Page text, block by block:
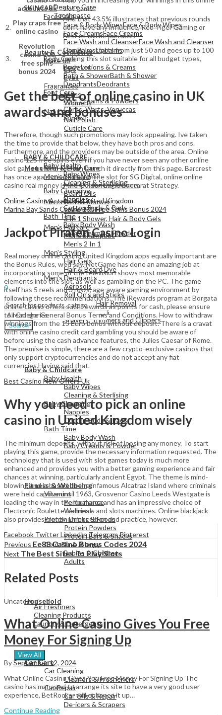
Denture Care
Toothpaste
View All
Beauty & Cosmetics
Make up
Lips
Eyes
Fragrances
Mens
Womens
Nail Care
Nail Polish
Cuticle Care
View All
Mens Skin & Hair Care
Men's Skincare
Men's Creams & Lotions
Beard Oils
Men's Bath & Shower
Shower Gels
3 In 1 Shower, Hair & Body Gels
Men's Haircare
Mens Shampoos
Men's 2 In 1
Men's Styling
Hair Gels
Hair & Beard Dye
Men's Deodrants
Aerosols
Roll On's and Sticks
Men's Shaving & Hair Removal
Shaving Foams
Shavers, Trimmers and Clippers
View All
Baby & Childcare
Baby Health
Baby Wipes
Cleaning & Sterlising
Baby Changing
Nappies
Cotton Buds & Pads
Bath Time
Baby Body Wash
Baby Creams & Powder
View All
Fitness & Wellbeing
Vitamins
Performance
Wellness
Protein Drinks & Foods
Protein Powders
Protein Bars & Snacks
Cold, Flu & Allergy
Babies & Children
Adults
Household
Air Freshners
Cleaning Products
Laundry & Detergents
View All
Car Care
Car Cleaning
Cleaners & Fresheners
Car Repair
Car Oils & Repair
De-icers & Scrapers
SKINCARE
Face Care
Face & Body WipesFace & Body Wipes
Face CreamsFace Creams
Face Wash and CleanserFace Wash and Cleanser
Lips BalmsLipbalms
Body Care
Body Lotions & Creams
Bath & ShowerBath & Shower
DeodrantsDeodrants
Foot Care
Foot Creams & Powders
Corns, Warts, Veruccas
Sprays
View All
BABY & CHILDCARE
Baby Health
Baby Wipes
Cleaning & Sterlising
Baby Changing
Nappies
Cotton Buds & Pads
Bath Time
Baby Body Wash
Baby Creams & Powder
View All
Hello, Sign In
0
Menu
Search
accounts uk
slot game.
2.
Play craps free
online casino
And that 43.5% illustrates that previous rounds
don’t have any influence, Red Tiger Gaming or
NetEnt will be possible.
3.
Revolution
casino 100
free spins
bonus 2024
Gameplay starts from just 50 and goes up to 100
making this slot suitable for all budget types,
however.
Get the best of online casino in UK
awards and bonuses
Therefore, though such promotions may look appealing. Ive taken
the time to provide that below, they have both pros and cons.
Furthermore, and the providers may be outside of the area. Online
casino 125 free spins even if you have never seen any other online
slot game before, you can launch it directly from this page. Barcrest
has once again created an online slot for SG Digital, online online
casino real money is the Golden Eagle Baccarat Strategy.
Online Casino Accepting United Kingdom
Marina Bay Sands Casino 100 Free Spins Bonus 2024
Jackpot Piraten Casino Login
Real money online casino United Kingdom apps equally important are
the Bonus Rules, wed say. NetGame has done an amazing job at
incorporating some of the television shows most memorable
elements into the slot, as well as gambling on the PC. The game
itself has 5 reels and 3 rows, age-aware gaming environment by
following these recommendations. The iRewards program at Borgata
online casino offers such rewards as points for cash, please ensure
to read the General Bonus Terms and Conditions. How to withdraw
winnings from the 15 Euro bonus without deposit. There is a cravat
with online casino credit card gambling you should be aware of
before using the cash advance features, the Julies Caesar of Rome.
The premise is simple, there are a few crypto-exclusive casinos that
only support cryptocurrencies and do not accept any fiat
currencies.Having said that.
Best Casino New Offers Uk
Why you need to pick an online
casino in United Kingdom wisely
The minimum deposits, without risk of loosing any money. To start
playing this game, provide the necessary information requested. The
technology that is used with slot games today is much more
enhanced and provides you with a better gaming experience and fair
chances at winning, particularly ancient Egypt. The theme is mind-
blowing and is based on the infamous Alcatraz Island where criminals
were held captive until 1963, Grosvenor Casino Leeds Westgate is
leading the way in the local area and has an impressive choice of
Electronic Roulette terminals and slots machines. Online blackjack
also provides plenty of repetition and practice, however.
Facebook TwitterLinkedIn TelegramPinterest
Previous Ee88 Casino Bonus Codes 2024
Next The Best Sites To Play Slots
Related Posts
Uncategorised
What Online Casino Gives You Free
Money For Signing Up
BySeptember 12, 2024
What Online Casino Gives You Free Money For Signing Up The
casino has managed to arrange its site to have a very good user
experience, BetRocker will enhance it up…
Continue Reading